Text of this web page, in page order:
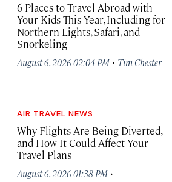
6 Places to Travel Abroad with
Your Kids This Year, Including for
Northern Lights, Safari, and
Snorkeling
August 6, 2026 02:04 PM · Tim Chester
AIR TRAVEL NEWS
Why Flights Are Being Diverted,
and How It Could Affect Your
Travel Plans
August 6, 2026 01:38 PM ·